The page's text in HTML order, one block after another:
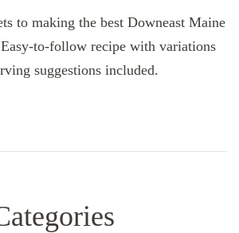
to making the best Downeast Maine
to-follow recipe with variations
suggestions included.